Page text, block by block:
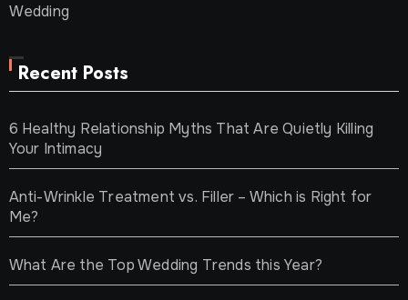
Wedding
Recent Posts
6 Healthy Relationship Myths That Are Quietly Killing
Your Intimacy
Anti-Wrinkle Treatment vs. Filler – Which is Right for
Me?
What Are the Top Wedding Trends this Year?